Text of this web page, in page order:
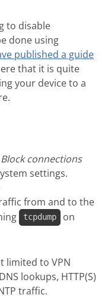
to disable
done using
published a guide
that it is quite
your device to a
Block connections
settings.
from and to the
tcpdump
on
limited to VPN
lookups, HTTP(S)
traffic.